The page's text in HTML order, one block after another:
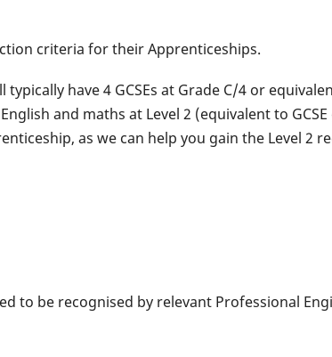
criteria for their Apprenticeships.
have 4 GCSEs at Grade C/4 or
and maths at Level 2 (equivalent to
as we can help you gain the Level 2
to be recognised by relevant Professional